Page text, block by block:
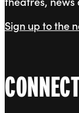
Sign up to the